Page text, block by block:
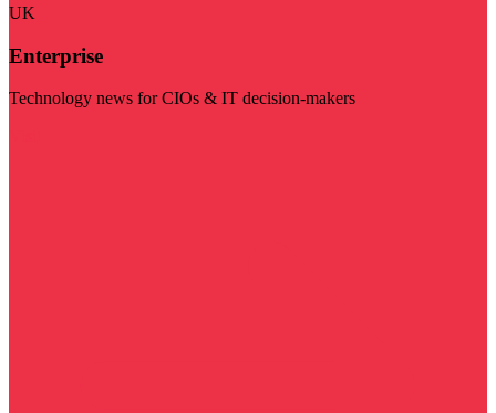
UK
Enterprise
Technology news for CIOs & IT decision-makers